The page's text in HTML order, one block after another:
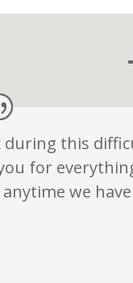
during this
for
we